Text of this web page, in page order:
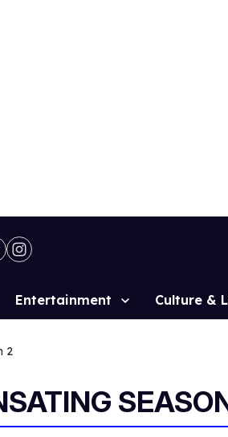
Site
Entertainment Culture &
2